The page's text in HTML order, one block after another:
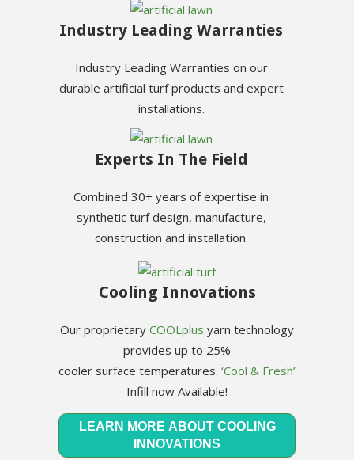
Industry Leading Warranties
Industry Leading Warranties on our
durable artificial turf products and expert
installations.
Experts In The Field
Combined 30+ years of expertise in
synthetic turf design, manufacture,
construction and installation.
Cooling Innovations
Our proprietary COOLplus yarn technology
provides up to 25%
cooler surface temperatures. ‘Cool & Fresh’
Infill now Available!
LEARN MORE ABOUT COOLING
INNOVATIONS